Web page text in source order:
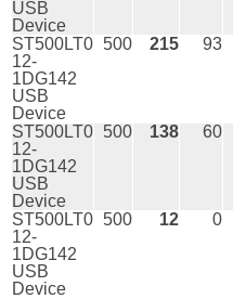
USB
Device
ST500LT0
12-
1DG142
USB
Device
500 215 93
ST500LT0
12-
1DG142
USB
Device
500 138 60
ST500LT0
12-
1DG142
USB
Device
500 12 0